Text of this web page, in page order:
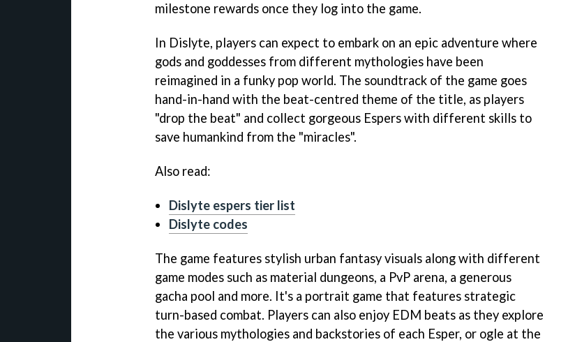
milestone rewards once they log into the game.
In Dislyte, players can expect to embark on an epic adventure where
gods and goddesses from different mythologies have been
reimagined in a funky pop world. The soundtrack of the game goes
hand-in-hand with the beat-centred theme of the title, as players
"drop the beat" and collect gorgeous Espers with different skills to
save humankind from the "miracles".
Also read:
Dislyte espers tier list
Dislyte codes
The game features stylish urban fantasy visuals along with different
game modes such as material dungeons, a PvP arena, a generous
gacha pool and more. It's a portrait game that features strategic
turn-based combat. Players can also enjoy EDM beats as they explore
the various mythologies and backstories of each Esper, or ogle at the